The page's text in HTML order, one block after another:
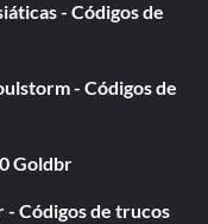
- Códigos de
- Códigos de
Goldbr
- Códigos de trucos